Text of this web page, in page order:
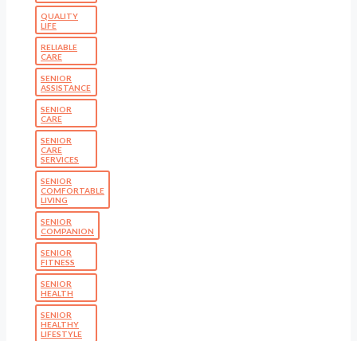
QUALITY
LIFE
RELIABLE
CARE
SENIOR
ASSISTANCE
SENIOR
CARE
SENIOR
CARE
SERVICES
SENIOR
COMFORTABLE
LIVING
SENIOR
COMPANION
SENIOR
FITNESS
SENIOR
HEALTH
SENIOR
HEALTHY
LIFESTYLE